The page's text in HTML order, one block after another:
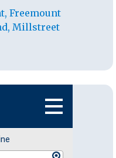
Freemount
Millstreet